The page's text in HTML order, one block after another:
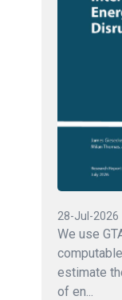
28-Jul-2026
We use
estimate
of en...